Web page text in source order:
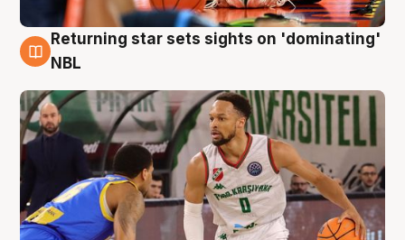
8 Aug
Returning star sets sights on 'dominating'
NBL